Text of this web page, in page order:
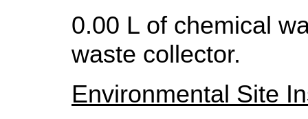
0.00 L of chemical
waste collector.
Environmental Site